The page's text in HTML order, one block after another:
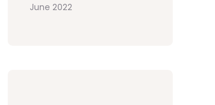
June 2022